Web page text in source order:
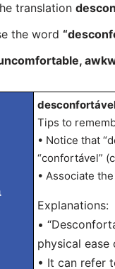
translation
the word
Tips to
• Notice that
“confortável”
• Associate
Explanations:
•
physical
• It can refer